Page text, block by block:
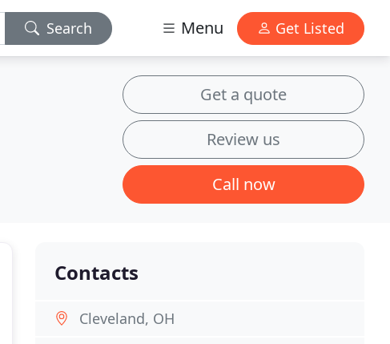
Search Menu Get Listed
Get a quote
Review us
Call now
Contacts
Cleveland, OH